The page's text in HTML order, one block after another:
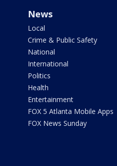
News
Local
Crime & Public Safety
National
International
Politics
Health
Entertainment
FOX 5 Atlanta Mobile Apps
FOX News Sunday